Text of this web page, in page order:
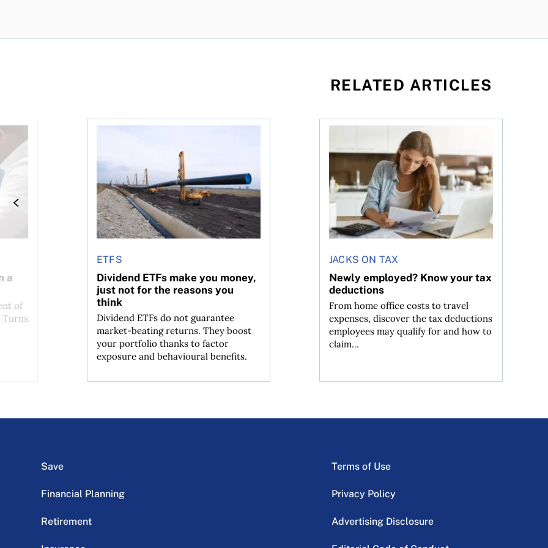
RELATED ARTICLES
a
of
Turns
planner do for us?
ETFS
Dividend ETFs make you money,
just not for the reasons you
think
Dividend ETFs do not guarantee
market-beating returns. They boost
your portfolio thanks to factor
exposure and behavioural benefits.
Dividend ETFs make you money, just not for the reasons you think
JACKS ON TAX
Newly employed? Know your tax
deductions
From home office costs to travel
expenses, discover the tax deductions
employees may qualify for and how to
claim...
Newly employed? Know your tax deductions
Save
Financial Planning
Retirement
Terms of Use
Privacy Policy
Advertising Disclosure